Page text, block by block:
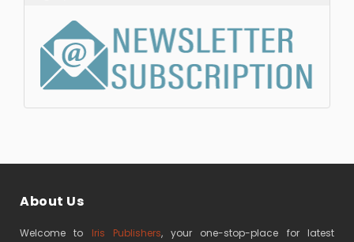
About Us
Welcome to Iris Publishers, your one-stop-place for latest